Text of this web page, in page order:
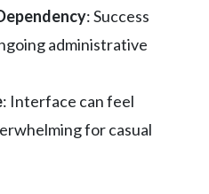
: Success
administrative
: Interface can feel
for casual